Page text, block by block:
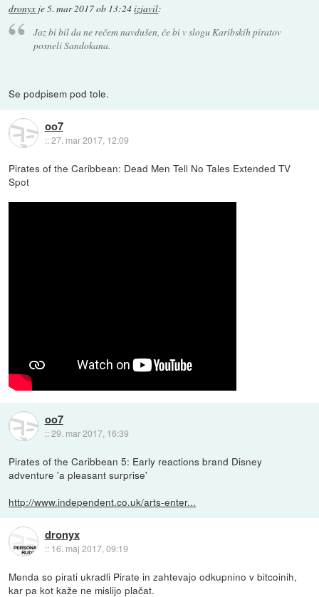
dronyx je5. mar 2017 ob 13:24izjavil:
Jaz bi bil da ne rečem navdušen, če bi v slogu Karibskih piratov
posneli Sandokana.
Se podpisem pod tole.
oo7
::27. mar 2017, 12:09
Pirates of the Caribbean: Dead Men Tell No Tales Extended TV
Spot
oo7
::29. mar 2017, 16:39
Pirates of the Caribbean 5: Early reactions brand Disney
adventure 'a pleasant surprise'
http://www.independent.co.uk/arts-enter...
dronyx
:: 16. maj 2017, 09:19
Menda so pirati ukradli Pirate in zahtevajo odkupnino v bitcoinih,
kar pa kot kaže ne mislijo plačat.